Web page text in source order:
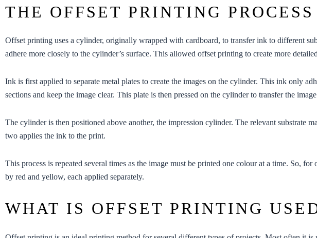
THE OFFSET PRINTING PROCESS
Offset printing uses a cylinder, originally wrapped with cardboard, to transfer ink to different
adhere more closely to the cylinder’s surface. This allowed offset printing to create more
Ink is first applied to separate metal plates to create the images on the cylinder. This ink only
sections and keep the image clear. This plate is then pressed on the cylinder to transfer the
The cylinder is then positioned above another, the impression cylinder. The relevant substrate
two applies the ink to the print.
This process is repeated several times as the image must be printed one colour at a time. So,
by red and yellow, each applied separately.
WHAT IS OFFSET PRINTING